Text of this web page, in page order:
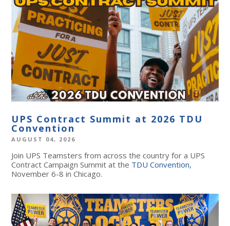
UPS Contract Summit at 2026 TDU
Convention
AUGUST 04, 2026
Join UPS Teamsters from across the country for a UPS
Contract Campaign Summit at the TDU Convention,
November 6-8 in Chicago.